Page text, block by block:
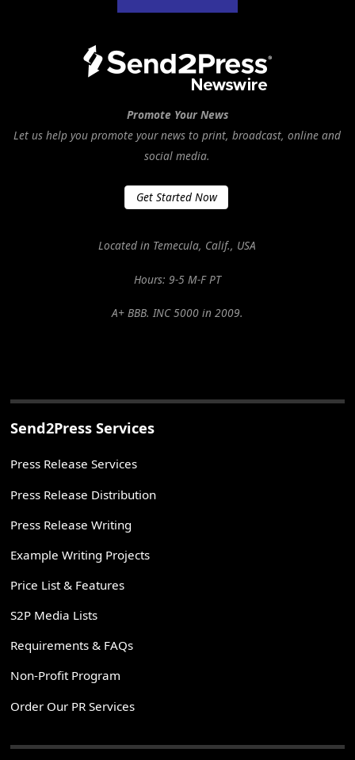
Promote Your News
Let us help you promote your news to print, broadcast, online and
social media.
Get Started Now
Located in Temecula, Calif., USA
Hours: 9-5 M-F PT
A+ BBB. INC 5000 in 2009.
Send2Press Services
Press Release Services
Press Release Distribution
Press Release Writing
Example Writing Projects
Price List & Features
S2P Media Lists
Requirements & FAQs
Non-Profit Program
Order Our PR Services